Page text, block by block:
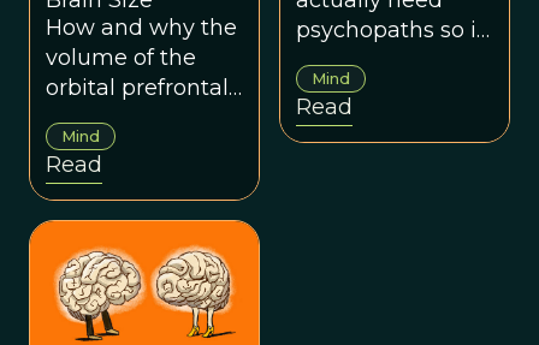
How and why the
volume of the
orbital prefrontal
cortex is related
to the size of
social networks.
Mind
Read
psychopaths so it
can function
properly?
Mind
Read